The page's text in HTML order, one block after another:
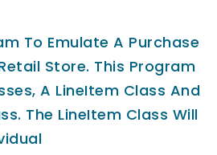
To Emulate A Purchase
Store. This Program
A LineItem Class And
The LineItem Class Will